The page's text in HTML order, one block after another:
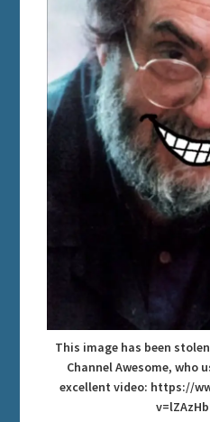
This image has been
Channel Awesome, who
excellent video: https://